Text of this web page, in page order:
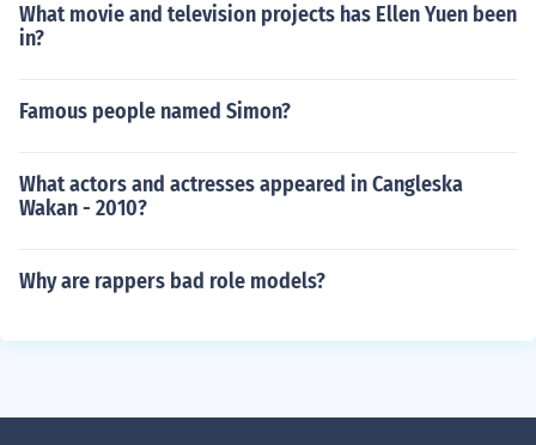
What movie and television projects has Ellen Yuen been
in?
Famous people named Simon?
What actors and actresses appeared in Cangleska
Wakan - 2010?
Why are rappers bad role models?